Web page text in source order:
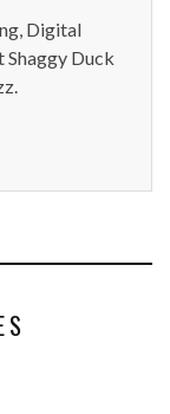
Digital
Shaggy Duck